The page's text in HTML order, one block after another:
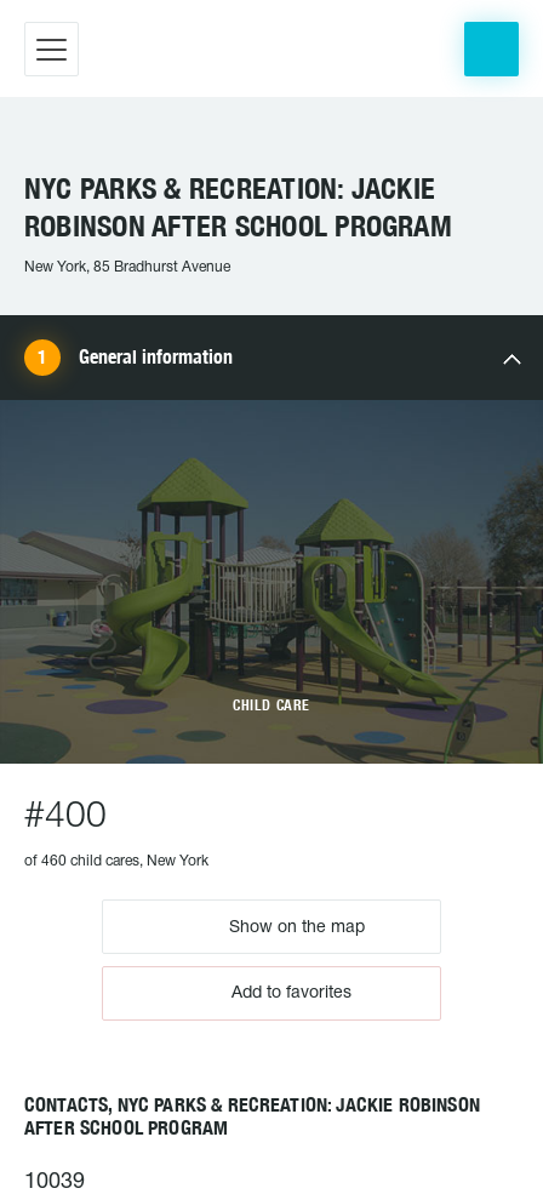
NYC PARKS & RECREATION: JACKIE
ROBINSON AFTER SCHOOL PROGRAM
New York, 85 Bradhurst Avenue
General information
CHILD CARE
#400
of 460 child cares, New York
Show on the map
Add to favorites
CONTACTS, NYC PARKS & RECREATION: JACKIE ROBINSON
AFTER SCHOOL PROGRAM
10039